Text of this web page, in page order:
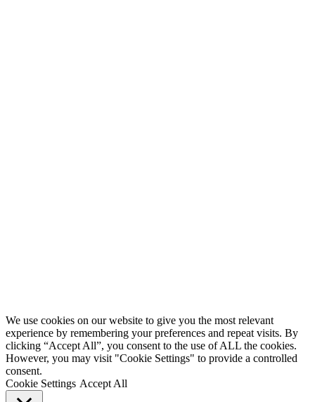
We use cookies on our website to give you the most relevant
experience by remembering your preferences and repeat visits. By
clicking “Accept All”, you consent to the use of ALL the cookies.
However, you may visit "Cookie Settings" to provide a controlled
consent.
Cookie Settings Accept All